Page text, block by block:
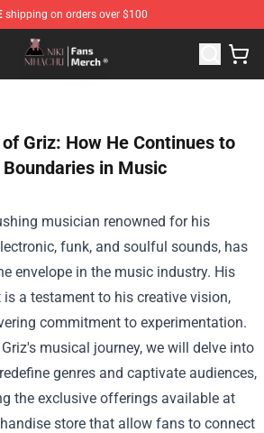
shipping on orders over $100
Official Nihachu Merchandise Store
Griz: How He Continues to
Boundaries in Music
musician renowned for his
funk, and soulful sounds, has
envelope in the music industry. His
a testament to his creative vision,
commitment to experimentation.
musical journey, we will delve into
genres and captivate audiences,
the exclusive offerings available at
store that allow fans to connect